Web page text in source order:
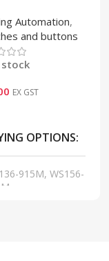
Automation,
and buttons
stock
EX GST
OPTIONS
915M, WS156-